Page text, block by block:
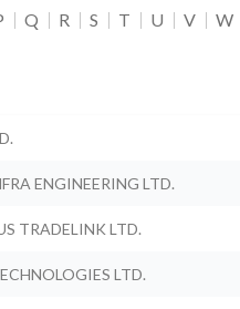
Q R S T U V W
ENGINEERING LTD.
TRADELINK LTD.
LTD.